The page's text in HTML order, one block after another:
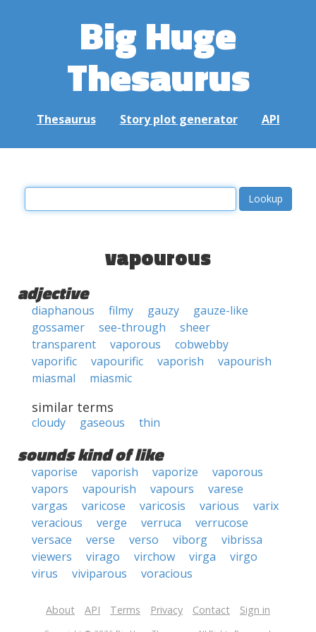
Big Huge
Thesaurus
Thesaurus Story plot generator API
vapourous
adjective
diaphanous filmy gauzy
gauze-like
gossamer
see-through
sheer
transparent
vaporous
cobwebby
vaporific
vapourific vaporish
vapourish
miasmal
miasmic
similar terms
cloudy gaseous thin
sounds kind of like
vaporise vaporish vaporize
vaporous
vapors
vapourish vapours
varese
vargas
varicose varicosis various
varix
veracious
verge verruca
verrucose
versace
verse verso viborg
vibrissa
viewers
virago virchow virga
virgo
virus
viviparous voracious
About API Terms Privacy Contact Sign in